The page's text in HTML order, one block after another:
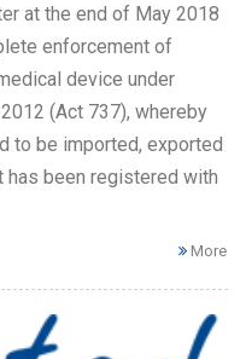
at the end of May 2018
enforcement of
device under
(Act 737), whereby
to be imported, exported
has been registered with
More